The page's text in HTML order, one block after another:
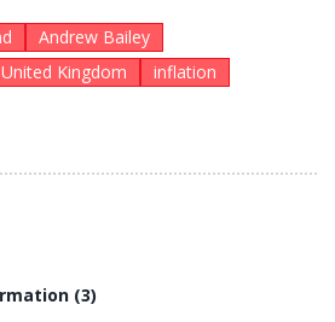
Andrew Bailey
United Kingdom inflation
(3)